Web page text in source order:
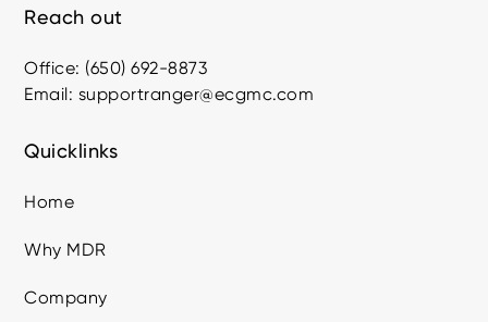
Reach out
Office: (650) 692-8873
Email: supportranger@ecgmc.com
Quicklinks
Home
Why MDR
Company